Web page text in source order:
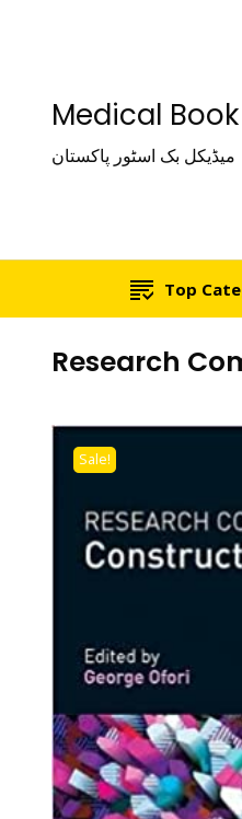
Medical
میڈیکل بک اسٹور پاکستان
Top
Research
Sale!